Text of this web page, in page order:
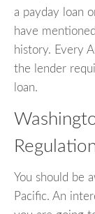
a payday loan
have
history. Every
the lender
loan.
You should be
Pacific. An